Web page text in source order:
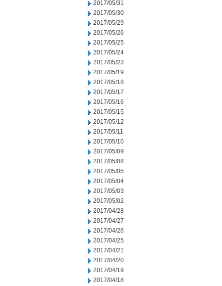
2017/05/31
2017/05/30
2017/05/29
2017/05/26
2017/05/25
2017/05/24
2017/05/23
2017/05/19
2017/05/18
2017/05/17
2017/05/16
2017/05/15
2017/05/12
2017/05/11
2017/05/10
2017/05/09
2017/05/08
2017/05/05
2017/05/04
2017/05/03
2017/05/02
2017/04/28
2017/04/27
2017/04/26
2017/04/25
2017/04/21
2017/04/20
2017/04/19
2017/04/18